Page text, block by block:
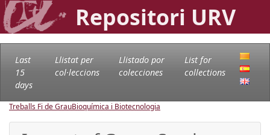
Repositori URV
Last
15
days
Llistat per
col·leccions
Llistado por
colecciones
List for
collections
Treballs Fi de GrauBioquímica i Biotecnologia